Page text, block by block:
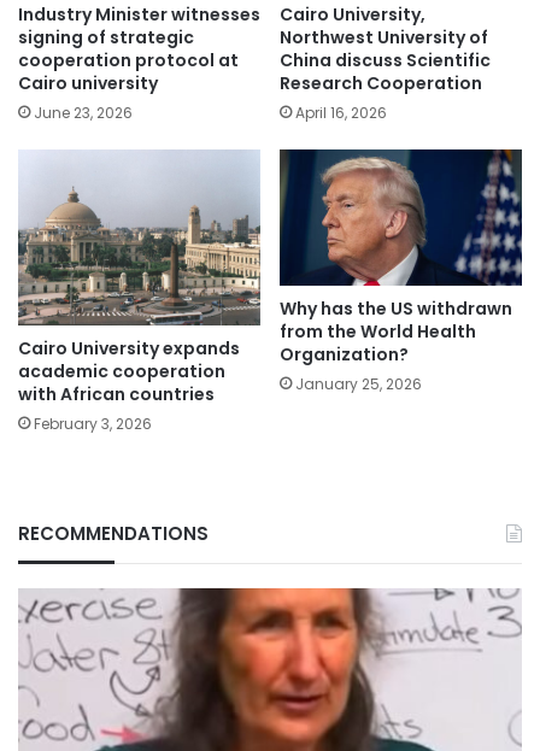
Industry Minister witnesses
signing of strategic
cooperation protocol at
Cairo university
June 23, 2026
Cairo University,
Northwest University of
China discuss Scientific
Research Cooperation
April 16, 2026
Cairo University expands
academic cooperation
with African countries
February 3, 2026
Why has the US withdrawn
from the World Health
Organization?
January 25, 2026
RECOMMENDATIONS